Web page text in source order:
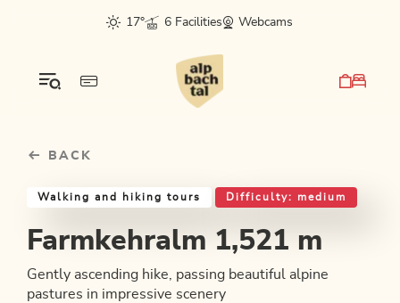
sr.skip-to.main-content
sr.skip-to.table-of-contents
sr.skip-to.main-navigation
17°
6 Facilities Webcams
BACK
Walking and hiking tours Difficulty: medium
Farmkehralm 1,521 m
Gently ascending hike, passing beautiful alpine
pastures in impressive scenery